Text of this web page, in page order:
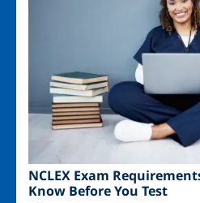
NCLEX Exam
Know Before You Test